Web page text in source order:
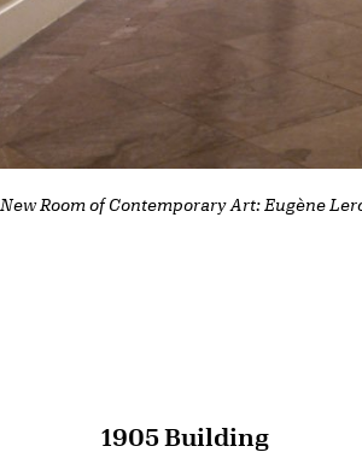
New Room of Contemporary Art: Eugène
1905 Building